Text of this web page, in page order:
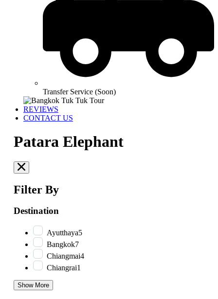
Transfer Service (Soon)
REVIEWS
CONTACT US
Patara Elephant
Filter By
Destination
Ayutthaya5
Bangkok7
Chiangmai4
Chiangrai1
Show More